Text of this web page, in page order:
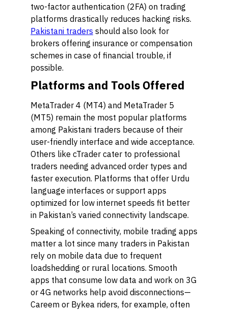
two-factor authentication (2FA) on trading
platforms drastically reduces hacking risks.
Pakistani traders should also look for
brokers offering insurance or compensation
schemes in case of financial trouble, if
possible.
Platforms and Tools Offered
MetaTrader 4 (MT4) and MetaTrader 5
(MT5) remain the most popular platforms
among Pakistani traders because of their
user-friendly interface and wide acceptance.
Others like cTrader cater to professional
traders needing advanced order types and
faster execution. Platforms that offer Urdu
language interfaces or support apps
optimized for low internet speeds fit better
in Pakistan’s varied connectivity landscape.
Speaking of connectivity, mobile trading apps
matter a lot since many traders in Pakistan
rely on mobile data due to frequent
loadshedding or rural locations. Smooth
apps that consume low data and work on 3G
or 4G networks help avoid disconnections—
Careem or Bykea riders, for example, often